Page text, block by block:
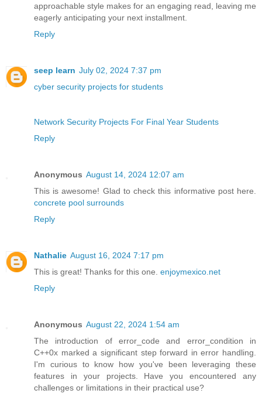
approachable style makes for an engaging read, leaving me
eagerly anticipating your next installment.
Reply
seep learn July 02, 2024 7:37 pm
cyber security projects for students
Network Security Projects For Final Year Students
Reply
Anonymous August 14, 2024 12:07 am
This is awesome! Glad to check this informative post here.
concrete pool surrounds
Reply
Nathalie August 16, 2024 7:17 pm
This is great! Thanks for this one. enjoymexico.net
Reply
Anonymous August 22, 2024 1:54 am
The introduction of error_code and error_condition in
C++0x marked a significant step forward in error handling.
I'm curious to know how you've been leveraging these
features in your projects. Have you encountered any
challenges or limitations in their practical use?